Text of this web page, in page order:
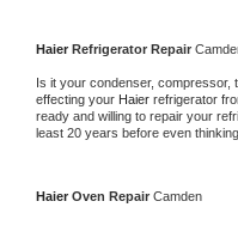
Haier Refrigerator Repair
Is it your condenser, compressor,
effecting your Haier refrigerator
ready and willing to repair your
least 20 years before even
Haier Oven Repair Camden